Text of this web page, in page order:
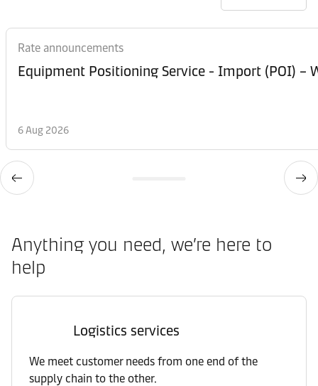
Rate announcements
Equipment
6 Aug 2026
Anything you need, we’re here to
help
Logistics services
We meet customer needs from one end of the
supply chain to the other.